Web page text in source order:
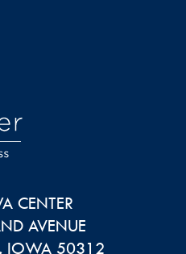
CENTER
AVENUE
, IOWA 50312